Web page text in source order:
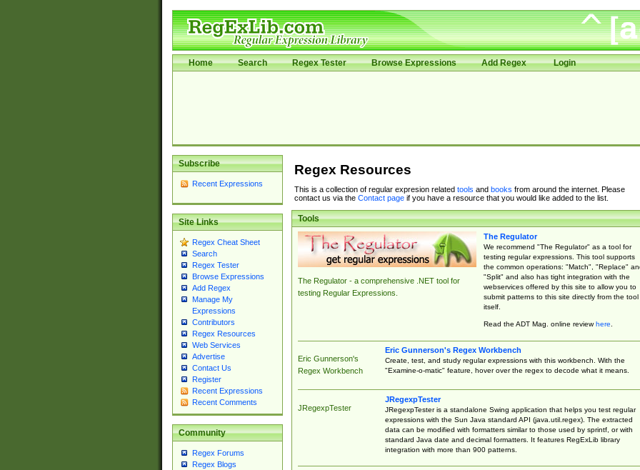
Home Search Regex Tester Browse Expressions Add Regex Login
Subscribe
Recent Expressions
Site Links
Regex Cheat Sheet
Search
Regex Tester
Browse Expressions
Add Regex
Manage My
Expressions
Contributors
Regex Resources
Web Services
Advertise
Contact Us
Register
Recent Expressions
Recent Comments
Community
Regex Forums
Regex Blogs
Regex Resources
This is a collection of regular expresion related tools and books from around the internet. Please
contact us via the Contact pageif you have a resource that you would like added to the list.
Tools
The Regulator - a comprehensive .NET tool for
testing Regular Expressions.
The Regulator
We recommend "The Regulator" as a tool for
testing regular expressions. This tool supports
the common operations: "Match", "Replace"
"Split" and also has tight integration with the
webservices offered by this site to allow you to
submit patterns to this site directly from the tool
itself.
Read the ADT Mag. online reviewhere.
Eric Gunnerson's
Regex Workbench
Eric Gunnerson's Regex Workbench
Create, test, and study regular expressions with this workbench. With the
"Examine-o-matic" feature, hover over the regex to decode what it means.
JRegexpTester
JRegexpTester
JRegexpTester is a standalone Swing application that helps you test regular
expressions with the Sun Java standard API (java.util.regex). The extracted
data can be modified with formatters similar to those used by sprintf, or with
standard Java date and decimal formatters. It features RegExLib library
integration with more than 900 patterns.